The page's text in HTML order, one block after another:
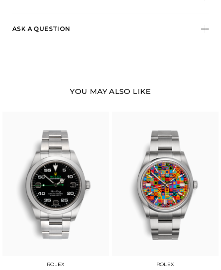
ASK A QUESTION
YOU MAY ALSO LIKE
ROLEX ROLEX